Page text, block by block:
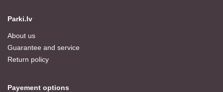
Parki.lv
About us
Guarantee and service
Return policy
Payement options